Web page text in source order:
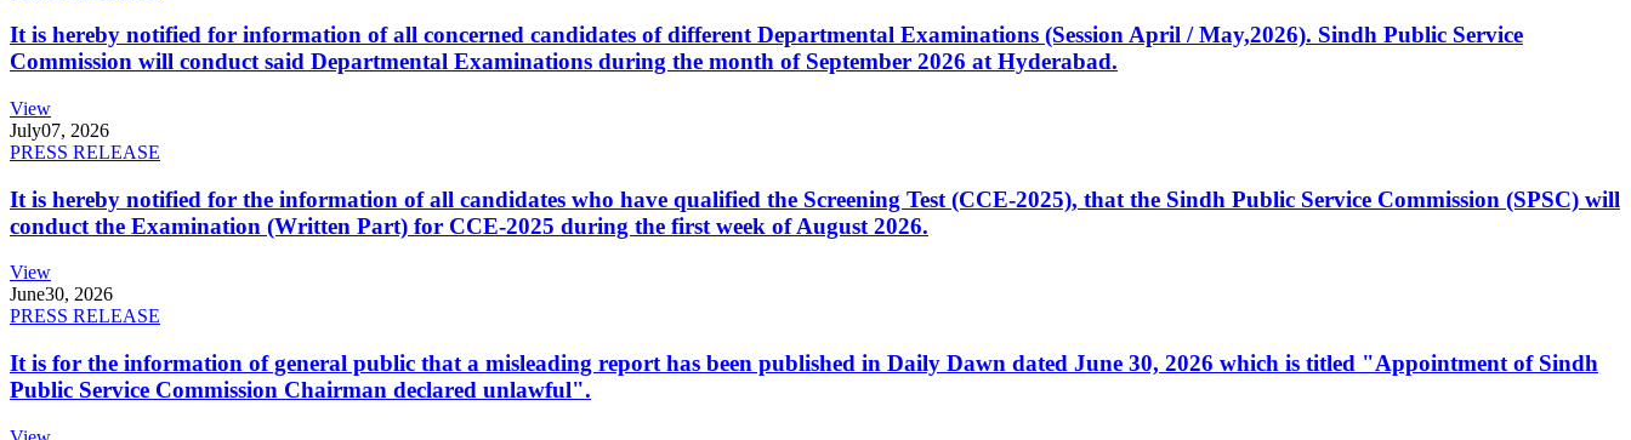
It is hereby notified for information of all concerned candidates of different Departmental Examinations (Session April / May,2026). Sindh Public Service
Commission will conduct said Departmental Examinations during the month of September 2026 at Hyderabad.
View
July07, 2026
PRESS RELEASE
It is hereby notified for the information of all candidates who have qualified the Screening Test (CCE-2025), that the Sindh Public Service Commission (SPSC) will
conduct the Examination (Written Part) for CCE-2025 during the first week of August 2026.
View
June30, 2026
PRESS RELEASE
It is for the information of general public that a misleading report has been published in Daily Dawn dated June 30, 2026 which is titled "Appointment of Sindh
Public Service Commission Chairman declared unlawful".